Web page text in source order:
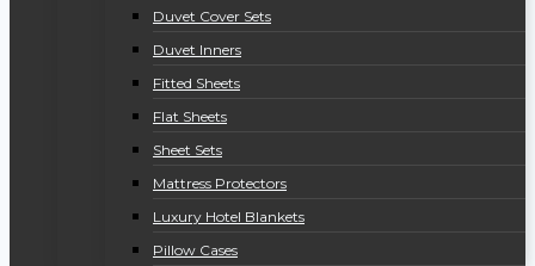
Duvet Cover Sets
Duvet Inners
Fitted Sheets
Flat Sheets
Sheet Sets
Mattress Protectors
Luxury Hotel Blankets
Pillow Cases